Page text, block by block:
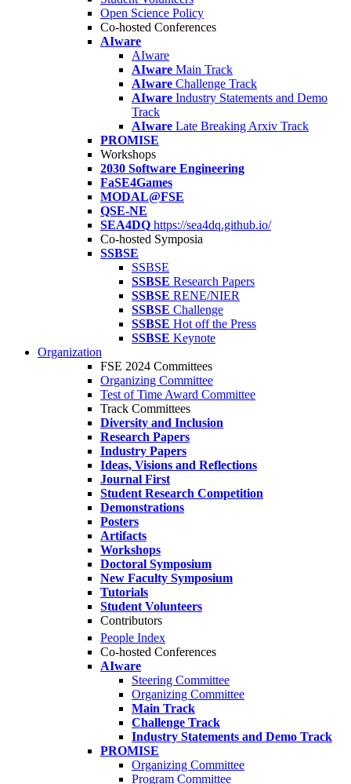
Open Science Policy
Co-hosted Conferences
AIware
AIware
AIware Main Track
AIware Challenge Track
AIware Industry Statements and Demo
Track
AIware Late Breaking Arxiv Track
PROMISE
Workshops
2030 Software Engineering
FaSE4Games
MODAL@FSE
QSE-NE
SEA4DQ https://sea4dq.github.io/
Co-hosted Symposia
SSBSE
SSBSE
SSBSE Research Papers
SSBSE RENE/NIER
SSBSE Challenge
SSBSE Hot off the Press
SSBSE Keynote
Organization
FSE 2024 Committees
Organizing Committee
Test of Time Award Committee
Track Committees
Diversity and Inclusion
Research Papers
Industry Papers
Ideas, Visions and Reflections
Journal First
Student Research Competition
Demonstrations
Posters
Artifacts
Workshops
Doctoral Symposium
New Faculty Symposium
Tutorials
Student Volunteers
Contributors
People Index
Co-hosted Conferences
AIware
Steering Committee
Organizing Committee
Main Track
Challenge Track
Industry Statements and Demo Track
PROMISE
Organizing Committee
Program Committee